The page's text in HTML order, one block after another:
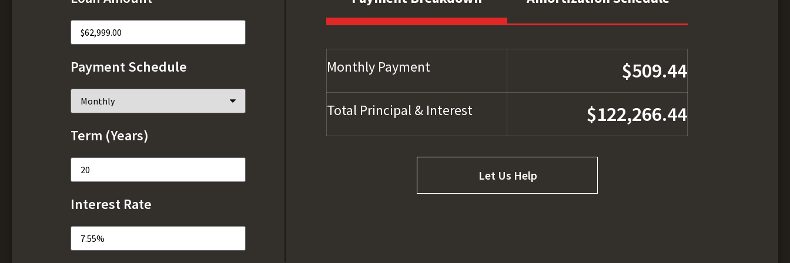
Payment Schedule
Term (Years)
Interest Rate
Monthly Payment $509.44
Total Principal & Interest $122,266.44
Let Us Help